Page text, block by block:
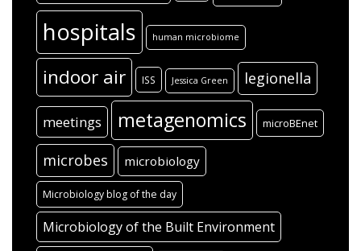
hospitals human microbiome
indoor air ISS Jessica Green legionella
meetings metagenomics microBEnet
microbes microbiology
Microbiology blog of the day
Microbiology of the Built Environment